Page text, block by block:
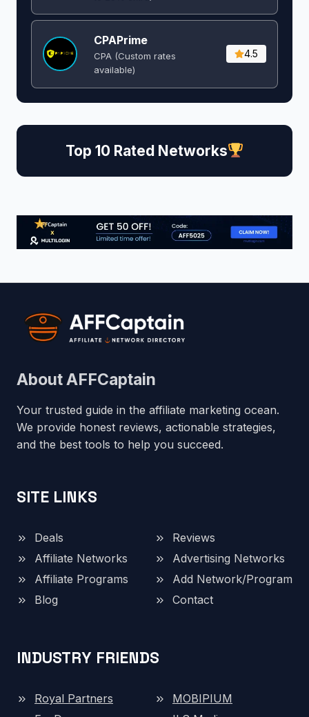
CPAPrime
CPA (Custom rates
available)
4.5
Top 10 Rated Networks
About AFFCaptain
Your trusted guide in the affiliate marketing ocean.
We provide honest reviews, actionable strategies,
and the best tools to help you succeed.
SITE LINKS
Deals
Reviews
Affiliate Networks
Advertising Networks
Affiliate Programs
Add Network/Program
Blog
Contact
INDUSTRY FRIENDS
Royal Partners
MOBIPIUM